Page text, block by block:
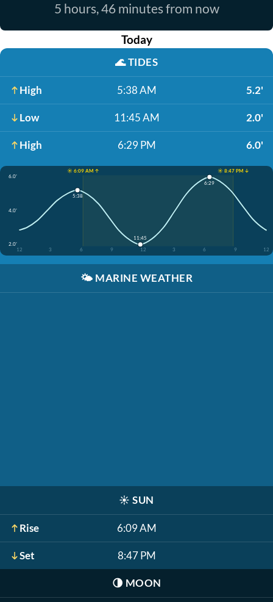
5 hours, 46 minutes from now
Today
🌊TIDES
High 5:38 AM 5.2'
Low 11:45 AM 2.0'
High 6:29 PM 6.0'
☀️ 6:09 AM ↑
☀️ 8:47 PM ↓
6.0'
4.0'
2.0'
12
3 6 9 12 3 6 9 12
5:38
11:45
6:29
🌤️ MARINE WEATHER
☀️ SUN
Rise 6:09 AM
Set 8:47 PM
🌗 MOON